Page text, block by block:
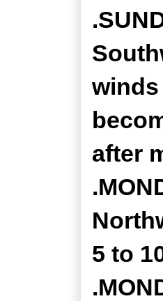
after
5 to